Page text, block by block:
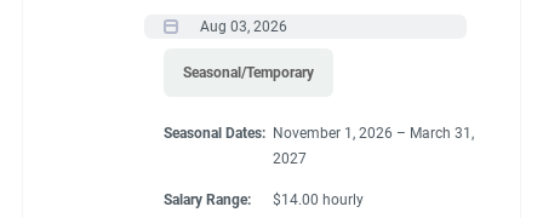
Aug 03, 2026
Seasonal/Temporary
Seasonal Dates: November 1, 2026 – March 31,
2027
Salary Range: $14.00 hourly